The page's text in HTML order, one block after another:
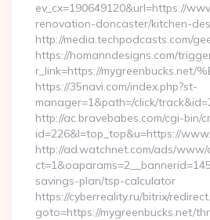
ev_cx=190649120&url=https://
renovation-doncaster/kitchen-
http://media.techpodcasts.com/
https://homanndesigns.com/
r_link=https://mygreenbucks.net/
https://35navi.com/index.php?st-
manager=1&path=/click/
http://ac.bravebabes.com/cgi-bin/
id=226&l=top_top&u=https://
http://ad.watchnet.com/ads/www/
savings-plan/tsp-calculator
https://cyberreality.ru/bitrix/
goto=https://mygreenbucks.net/